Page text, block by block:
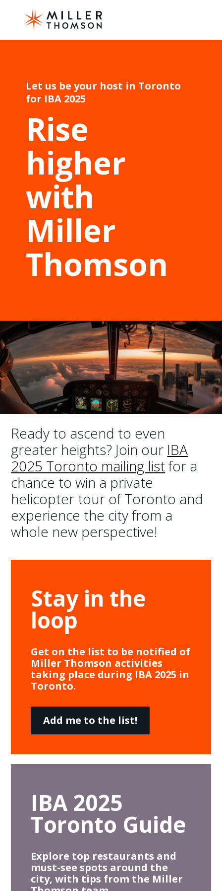
Let us be your host in Toronto
for IBA 2025
Rise
higher
with
Miller
Thomson
Ready to ascend to even
greater heights? Join our IBA
2025 Toronto mailing list for a
chance to win a private
helicopter tour of Toronto and
experience the city from a
whole new perspective!
Stay in the
loop
Get on the list to be notified of
Miller Thomson activities
taking place during IBA 2025 in
Toronto.
Add me to the list!
IBA 2025
Toronto Guide
Explore top restaurants and
must-see spots around the
city, with tips from the Miller